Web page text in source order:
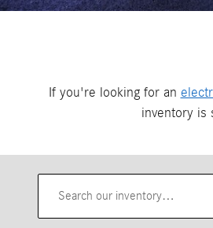
If you're looking for an
inventory is